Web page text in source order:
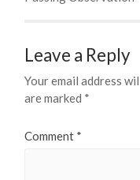
Leave a Reply
Your email address
are marked *
Comment *